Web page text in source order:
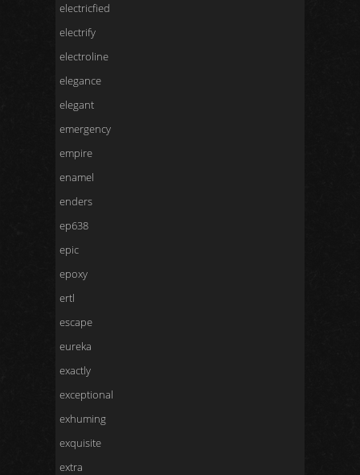
electricfied
electrify
electroline
elegance
elegant
emergency
empire
enamel
enders
ep638
epic
epoxy
ertl
escape
eureka
exactly
exceptional
exhuming
exquisite
extra